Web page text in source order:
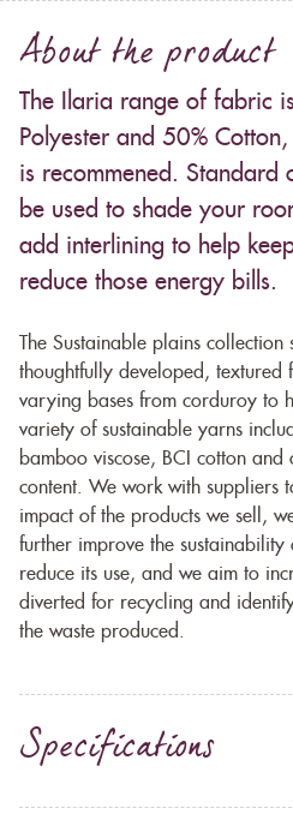
About the product
The Ilaria range of fabric
Polyester and 50%
is recommened. Standard
be used to shade your
add interlining to help
reduce those energy bills.
The Sustainable plains collection
thoughtfully developed, textured
varying bases from corduroy to
variety of sustainable yarns
bamboo viscose, BCI cotton
content. We work with suppliers
impact of the products we sell,
further improve the
reduce its use, and we aim to
diverted for recycling and
the waste produced.
Specifications